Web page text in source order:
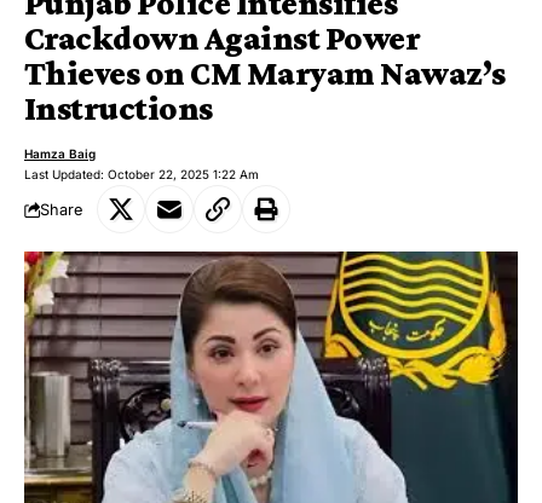
Crackdown Against Power
Thieves on CM Maryam Nawaz’s
Instructions
Last Updated: October 22, 2025 1:22 Am
Hamza Baig
Share